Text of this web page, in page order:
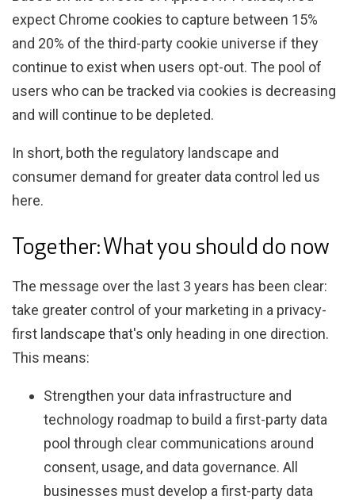
expect Chrome cookies to capture between 15%
and 20% of the third-party cookie universe if they
continue to exist when users opt-out. The pool of
users who can be tracked via cookies is decreasing
and will continue to be depleted.
In short, both the regulatory landscape and
consumer demand for greater data control led us
here.
Together: What you should do now
The message over the last 3 years has been clear:
take greater control of your marketing in a privacy-
first landscape that's only heading in one direction.
This means:
Strengthen your data infrastructure and
technology roadmap to build a first-party data
pool through clear communications around
consent, usage, and data governance. All
businesses must develop a first-party data